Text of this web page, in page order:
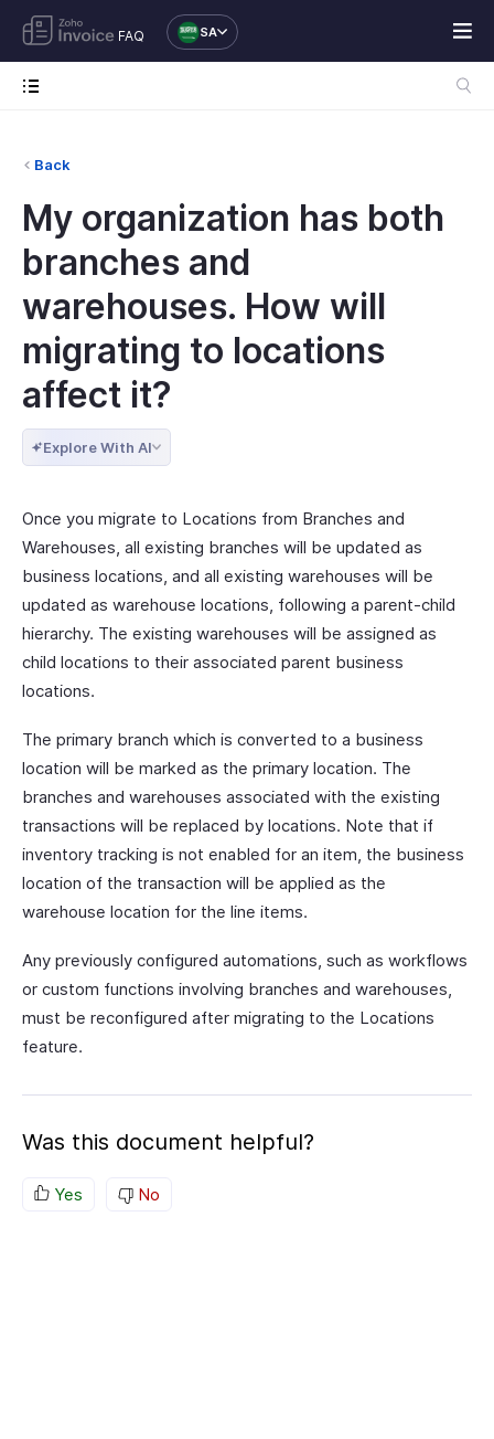
FAQ SA
Back
My organization has both
branches and
warehouses. How will
migrating to locations
affect it?
Explore With AI
Once you migrate to Locations from Branches and
Warehouses, all existing branches will be updated as
business locations, and all existing warehouses will be
updated as warehouse locations, following a parent-child
hierarchy. The existing warehouses will be assigned as
child locations to their associated parent business
locations.
The primary branch which is converted to a business
location will be marked as the primary location. The
branches and warehouses associated with the existing
transactions will be replaced by locations. Note that if
inventory tracking is not enabled for an item, the business
location of the transaction will be applied as the
warehouse location for the line items.
Any previously configured automations, such as workflows
or custom functions involving branches and warehouses,
must be reconfigured after migrating to the Locations
feature.
Was this document helpful?
Yes No